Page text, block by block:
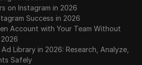
on Instagram in 2026
Success in 2026
Account with Your Team Without
Library in 2026: Research, Analyze,
Safely